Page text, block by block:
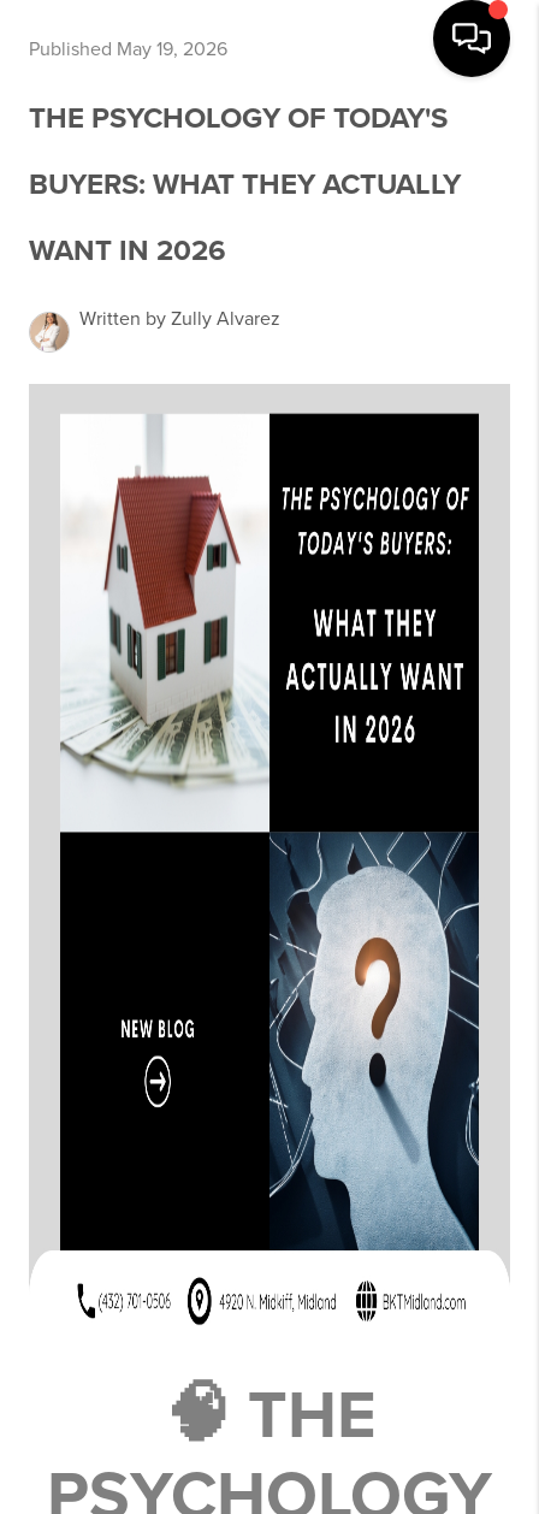
Published May 19, 2026
THE PSYCHOLOGY OF TODAY'S
BUYERS: WHAT THEY ACTUALLY
WANT IN 2026
Written by Zully Alvarez
🧠 THE
PSYCHOLOGY